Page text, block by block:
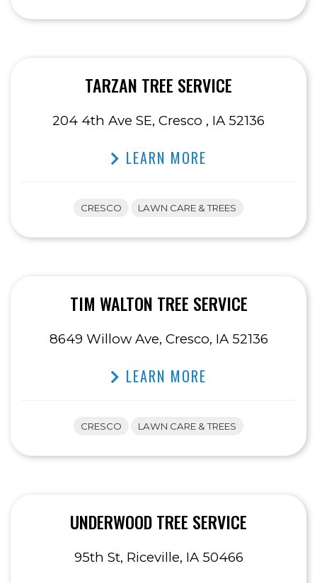
TARZAN TREE SERVICE
204 4th Ave SE, Cresco , IA 52136
LEARN MORE
CRESCO LAWN CARE & TREES
TIM WALTON TREE SERVICE
8649 Willow Ave, Cresco, IA 52136
LEARN MORE
CRESCO LAWN CARE & TREES
UNDERWOOD TREE SERVICE
95th St, Riceville, IA 50466